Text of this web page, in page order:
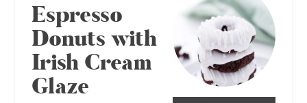
Espresso
Donuts with
Irish Cream
Glaze